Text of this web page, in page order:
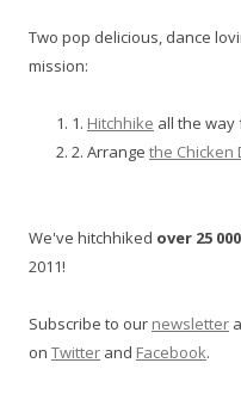
Two pop delicious, dance
mission:
1. Hitchhike all the way
2. Arrange the Chicken
We've hitchhiked over 25
2011!
Subscribe to our newsletter
on Twitter and Facebook.